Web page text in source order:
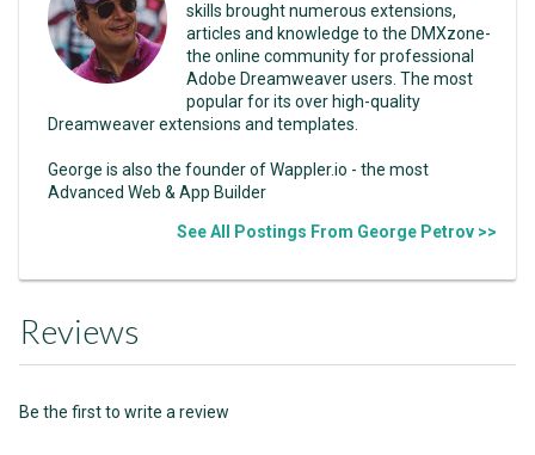
skills brought numerous extensions,
articles and knowledge to the DMXzone-
the online community for professional
Adobe Dreamweaver users. The most
popular for its over high-quality
Dreamweaver extensions and templates.
George is also the founder of Wappler.io - the most
Advanced Web & App Builder
See All Postings From George Petrov >>
Reviews
Be the first to write a review